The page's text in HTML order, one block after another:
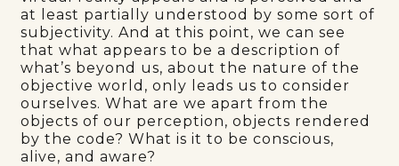
at least partially understood by some sort of
subjectivity. And at this point, we can see
that what appears to be a description of
what’s beyond us, about the nature of the
objective world, only leads us to consider
ourselves. What are we apart from the
objects of our perception, objects rendered
by the code? What is it to be conscious,
alive, and aware?